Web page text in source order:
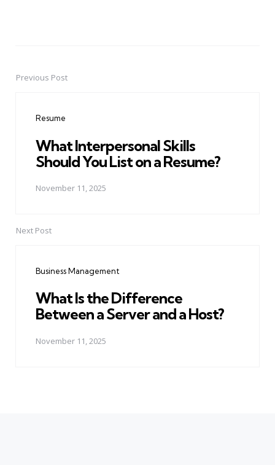
PostPrevious Post
Resume
What Interpersonal Skills
Should You List on a Resume?
November 11, 2025
Next Post
Business Management
What Is the Difference
Between a Server and a Host?
November 11, 2025